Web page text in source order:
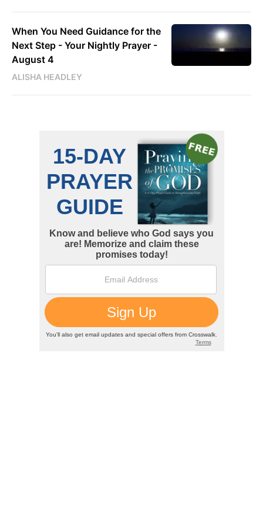
When You Need Guidance for the
Next Step - Your Nightly Prayer -
August 4
ALISHA HEADLEY